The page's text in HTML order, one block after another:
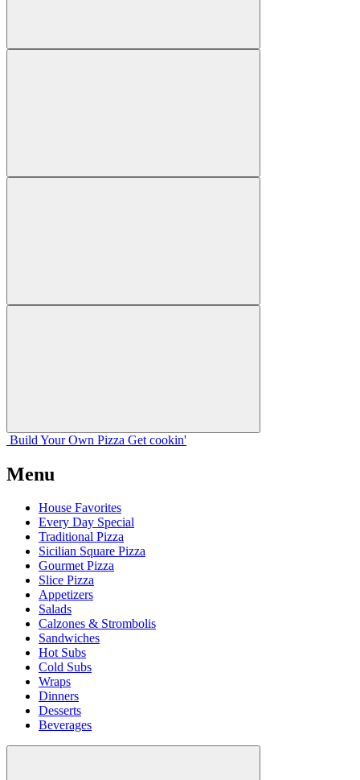
Build Your Own Pizza Get cookin'
Menu
House Favorites
Every Day Special
Traditional Pizza
Sicilian Square Pizza
Gourmet Pizza
Slice Pizza
Appetizers
Salads
Calzones & Strombolis
Sandwiches
Hot Subs
Cold Subs
Wraps
Dinners
Desserts
Beverages